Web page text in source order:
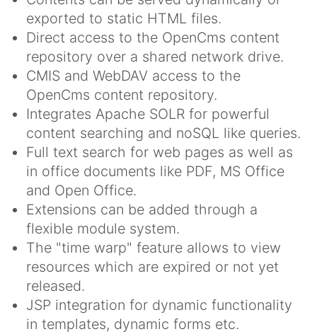
exported to static HTML files.
Direct access to the OpenCms content
repository over a shared network drive.
CMIS and WebDAV access to the
OpenCms content repository.
Integrates Apache SOLR for powerful
content searching and noSQL like queries.
Full text search for web pages as well as
in office documents like PDF, MS Office
and Open Office.
Extensions can be added through a
flexible module system.
The "time warp" feature allows to view
resources which are expired or not yet
released.
JSP integration for dynamic functionality
in templates, dynamic forms etc.